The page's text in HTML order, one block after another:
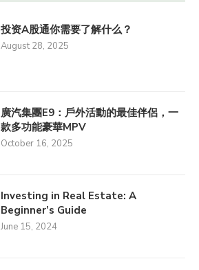
投资A股通你需要了解什么？
August 28, 2025
廣汽集團E9：戶外活動的最佳伴侶，一
款多功能豪華MPV
October 16, 2025
Investing in Real Estate: A
Beginner’s Guide
June 15, 2024